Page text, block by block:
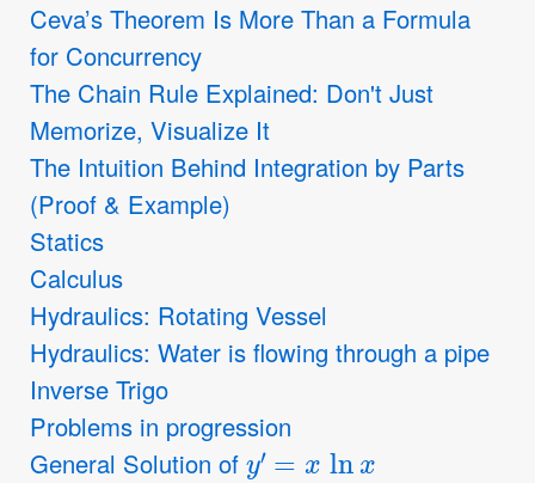
Ceva’s Theorem Is More Than a Formula
for Concurrency
The Chain Rule Explained: Don't Just
Memorize, Visualize It
The Intuition Behind Integration by Parts
(Proof & Example)
Statics
Calculus
Hydraulics: Rotating Vessel
Hydraulics: Water is flowing through a pipe
Inverse Trigo
Problems in progression
General Solution of
y′=x